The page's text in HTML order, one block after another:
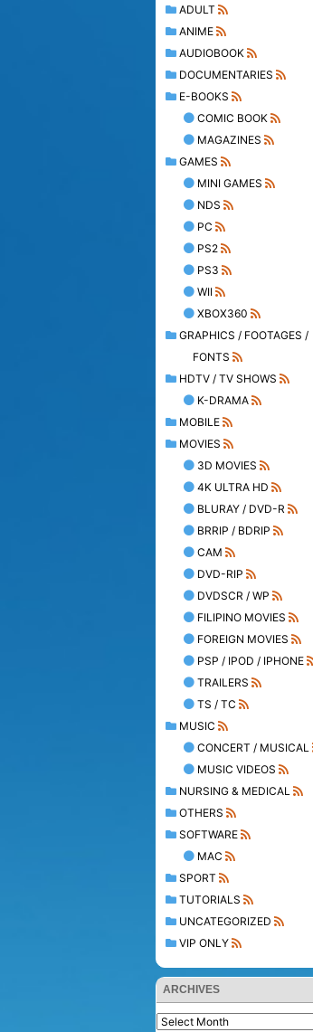
ADULT
ANIME
AUDIOBOOK
DOCUMENTARIES
E-BOOKS
COMIC BOOK
MAGAZINES
GAMES
MINI GAMES
NDS
PC
PS2
PS3
WII
XBOX360
GRAPHICS / FOOTAGES /
FONTS
HDTV / TV SHOWS
K-DRAMA
MOBILE
MOVIES
3D MOVIES
4K ULTRA HD
BLURAY / DVD-R
BRRIP / BDRIP
CAM
DVD-RIP
DVDSCR / WP
FILIPINO MOVIES
FOREIGN MOVIES
PSP / IPOD / IPHONE
TRAILERS
TS / TC
MUSIC
CONCERT / MUSICAL
MUSIC VIDEOS
NURSING & MEDICAL
OTHERS
SOFTWARE
MAC
SPORT
TUTORIALS
UNCATEGORIZED
VIP ONLY
ARCHIVES